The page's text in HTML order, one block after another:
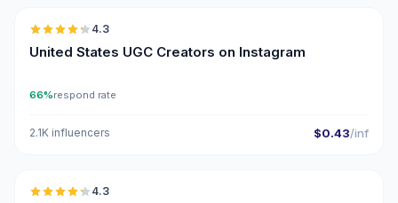
4.3
United States UGC Creators on Instagram
66%respond rate
2.1K influencers $0.43/inf
🇺🇸
4.3